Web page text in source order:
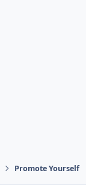
Promote Yourself